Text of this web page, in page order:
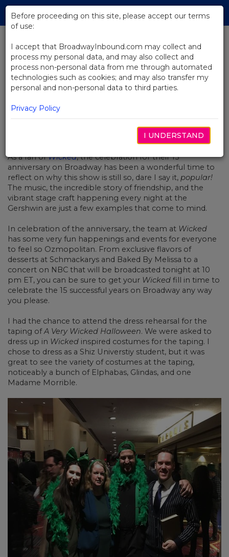
Skip
Main
BACK TO NEWS
A Very Wicked Halloween
As a fan ofWicked, the celebration for their 15
anniversary on Broadway has been a wonderful time to
reflect on why this show is still so, dare I say it, popular!
The music, the incredible story of friendship, and the
vibrant stage craft happening every night at the
Gershwin are just a few examples that come to mind.
In celebration of the anniversary, the team at Wicked
has some very fun happenings and events for everyone
to feel so Ozmopolitan. From exclusive flavors of
desserts at Schmackarys and Baked By Melissa to a
concert on NBC that will be broadcasted tonight at 10
pm ET, you can be sure to get your Wicked fill in time to
celebrate the 15 successful years on Broadway any way
you please.
I had the chance to attend the dress rehearsal for the
taping ofA Very Wicked Halloween. We were asked to
dress up in Wicked inspired costumes for the taping. I
chose to dress as a Shiz Universtiy student, but it was
great to see the variety of costumes at the taping,
noticeably a bunch of Elphabas, Glindas, and one
Madame Morrible.
Before proceeding on this site, please accept our terms
of use:
I accept that BroadwayInbound.com may collect and
process my personal data, and may also collect and
process non-personal data from me through automated
technologies such as cookies; and may also transfer my
personal and non-personal data to third parties.
Privacy Policy
I UNDERSTAND